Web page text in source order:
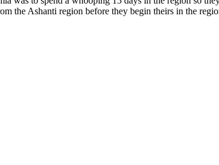
the Ashanti region before they begin theirs in the